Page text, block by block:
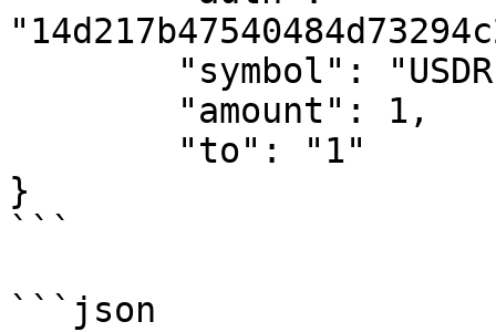
}
```
```json